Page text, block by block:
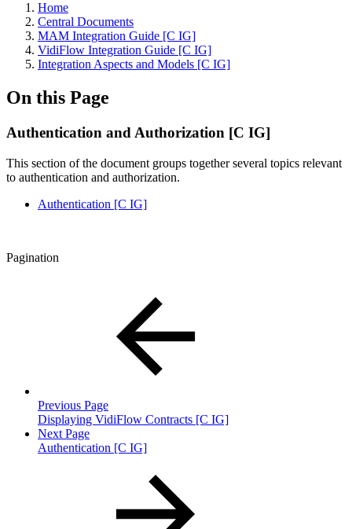
Home
Central Documents
MAM Integration Guide [C IG]
VidiFlow Integration Guide [C IG]
Integration Aspects and Models [C IG]
On this Page
Authentication and Authorization [C IG]
This section of the document groups together several topics relevant
to authentication and authorization.
Authentication [C IG]
Pagination
Previous Page
Displaying VidiFlow Contracts [C IG]
Next Page
Authentication [C IG]